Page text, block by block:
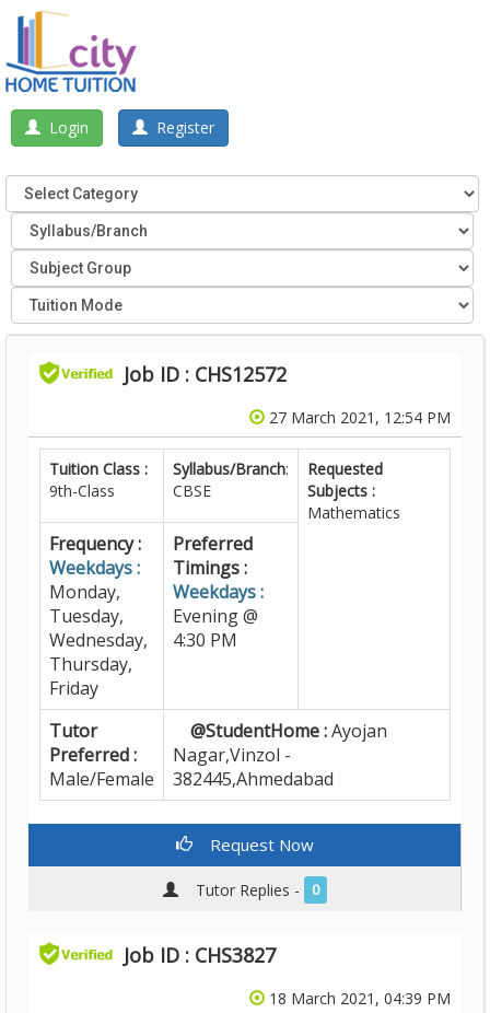
Login Register
Job ID : CHS12572
27 March 2021, 12:54 PM
Tuition Class :
9th-Class
Syllabus/Branch:
CBSE
Requested
Subjects :
Mathematics
Frequency :
Weekdays :
Monday,
Tuesday,
Wednesday,
Thursday,
Friday
Preferred
Timings :
Weekdays :
Evening @
4:30 PM
Tutor
Preferred :
Male/Female
@StudentHome :Ayojan
Nagar,Vinzol -
382445,Ahmedabad
Request Now
Tutor Replies - 0
Job ID : CHS3827
18 March 2021, 04:39 PM